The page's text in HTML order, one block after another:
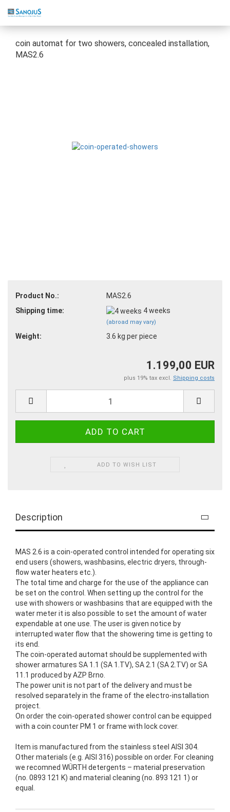
coin automat for two showers, concealed installation,
MAS2.6
Product No.:
MAS2.6
Shipping time:
4 weeks
(abroad may vary)
Weight: 3.6 kg per piece
1.199,00 EUR
plus 19% tax excl. Shipping costs
ADD TO WISH LIST
Description
MAS 2.6 is a coin-operated control intended for operating six
end users (showers, washbasins, electric dryers, through-
flow water heaters etc.).
The total time and charge for the use of the appliance can
be set on the control. When setting up the control for the
use with showers or washbasins that are equipped with the
water meter it is also possible to set the amount of water
expendable at one use. The user is given notice by
interrupted water flow that the showering time is getting to
its end.
The coin-operated automat should be supplemented with
shower armatures SA 1.1 (SA 1.TV), SA 2.1 (SA 2.TV) or SA
11.1 produced by AZP Brno.
The power unit is not part of the delivery and must be
resolved separately in the frame of the electro-installation
project.
On order the coin-operated shower control can be equipped
with a coin counter PM 1 or frame with lock cover.
Item is manufactured from the stainless steel AISI 304.
Other materials (e.g. AISI 316) possible on order. For cleaning
we recomned WÜRTH detergents – material preservation
(no. 0893 121 K) and material cleaning (no. 893 121 1) or
equal.